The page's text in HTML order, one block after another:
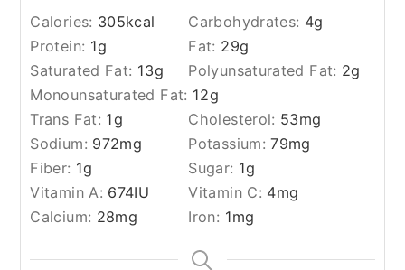
Calories: 305kcal Carbohydrates: 4g
Protein: 1g Fat: 29g
Saturated Fat: 13g Polyunsaturated Fat: 2g
Monounsaturated Fat: 12g
Trans Fat: 1g Cholesterol: 53mg
Sodium: 972mg Potassium:79mg
Fiber: 1g Sugar: 1g
Vitamin A: 674IU Vitamin C: 4mg
Calcium: 28mg Iron: 1mg